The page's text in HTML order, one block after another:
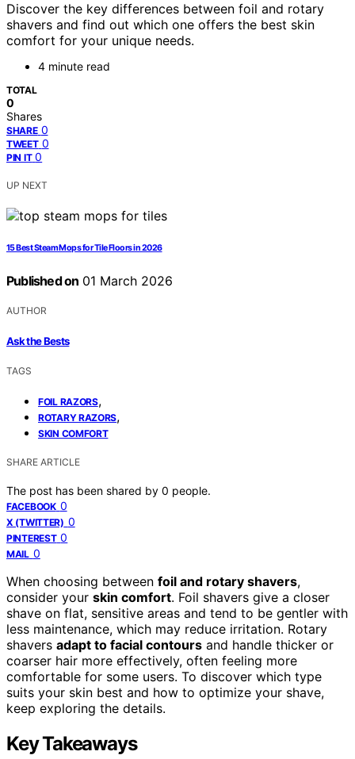
Discover the key differences between foil and rotary
shavers and find out which one offers the best skin
comfort for your unique needs.
4 minute read
TOTAL
0
Shares
SHARE 0
TWEET 0
PIN IT 0
UP NEXT
15 Best Steam Mops for Tile Floors in 2026
Published on 01 March 2026
AUTHOR
Ask the Bests
TAGS
FOIL RAZORS,
ROTARY RAZORS,
SKIN COMFORT
SHARE ARTICLE
The post has been shared by 0 people.
FACEBOOK 0
X (TWITTER) 0
PINTEREST 0
MAIL 0
When choosing between foil and rotary shavers,
consider your skin comfort. Foil shavers give a closer
shave on flat, sensitive areas and tend to be gentler with
less maintenance, which may reduce irritation. Rotary
shavers adapt to facial contours and handle thicker or
coarser hair more effectively, often feeling more
comfortable for some users. To discover which type
suits your skin best and how to optimize your shave,
keep exploring the details.
Key Takeaways